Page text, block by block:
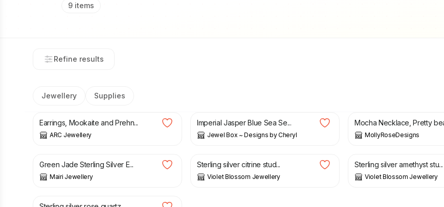
9 items
Refine results
Jewellery Supplies
£28.80 £ 34.00
Earrings, Mookaite and Prehn...
ARC Jewellery
Imperial Jasper Blue Sea Se...
Jewel Box ~ Designs by Cheryl
Mocha Necklace, Pretty
MollyRoseDesigns
£
Green Jade Sterling Silver E...
Mairi Jewellery
£
Sterling silver citrine stud...
Violet Blossom Jewellery
£ 30.00
Sterling silver amethyst stu...
Violet Blossom Jewellery
£